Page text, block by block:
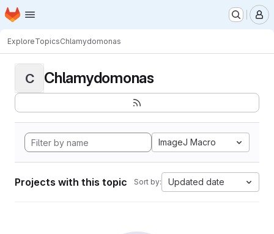
Skip to main content
Homepage
ExploreTopicsChlamydomonas
C Chlamydomonas
ImageJ Macro
Projects with this topic Sort by: Updated date